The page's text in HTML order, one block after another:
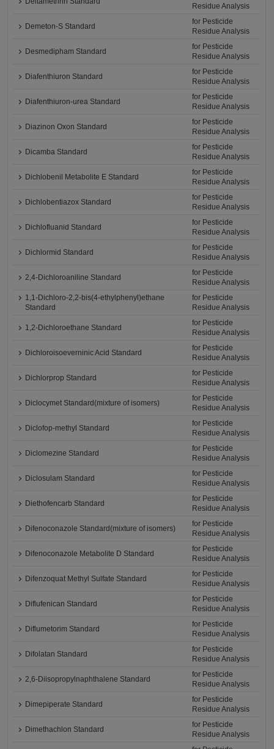
Residue Analysis
Demeton-S Standard
for Pesticide
Residue Analysis
Desmedipham Standard
for Pesticide
Residue Analysis
Diafenthiuron Standard
for Pesticide
Residue Analysis
Diafenthiuron-urea Standard
for Pesticide
Residue Analysis
Diazinon Oxon Standard
for Pesticide
Residue Analysis
Dicamba Standard
for Pesticide
Residue Analysis
Dichlobenil Metabolite E Standard
for Pesticide
Residue Analysis
Dichlobentiazox Standard
for Pesticide
Residue Analysis
Dichlofluanid Standard
for Pesticide
Residue Analysis
Dichlormid Standard
for Pesticide
Residue Analysis
2,4-Dichloroaniline Standard
for Pesticide
Residue Analysis
1,1-Dichloro-2,2-bis(4-ethylphenyl)ethane
Standard
for Pesticide
Residue Analysis
1,2-Dichloroethane Standard
for Pesticide
Residue Analysis
Dichloroisoeverninic Acid Standard
for Pesticide
Residue Analysis
Dichlorprop Standard
for Pesticide
Residue Analysis
Diclocymet Standard(mixture of isomers)
for Pesticide
Residue Analysis
Diclofop-methyl Standard
for Pesticide
Residue Analysis
Diclomezine Standard
for Pesticide
Residue Analysis
Diclosulam Standard
for Pesticide
Residue Analysis
Diethofencarb Standard
for Pesticide
Residue Analysis
Difenoconazole Standard(mixture of isomers)
for Pesticide
Residue Analysis
Difenoconazole Metabolite D Standard
for Pesticide
Residue Analysis
Difenzoquat Methyl Sulfate Standard
for Pesticide
Residue Analysis
Diflufenican Standard
for Pesticide
Residue Analysis
Diflumetorim Standard
for Pesticide
Residue Analysis
Difolatan Standard
for Pesticide
Residue Analysis
2,6-Diisopropylnaphthalene Standard
for Pesticide
Residue Analysis
Dimepiperate Standard
for Pesticide
Residue Analysis
Dimethachlon Standard
for Pesticide
Residue Analysis